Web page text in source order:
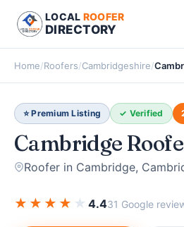
LOCAL ROOFER
DIRECTORY
Home/Roofers/Cambridgeshire/
⭐ Premium Listing ✓ Verified
Cambridge
Roofer in Cambridge,
★ ★ ★ ★ ★ 4.431 Google